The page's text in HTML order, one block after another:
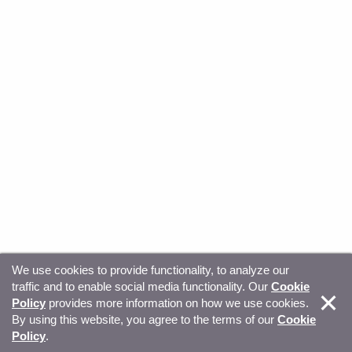
© Copyright 2026, Sitecore. All Rights Reserved Trust
Center Privacy Your privacy choices
We use cookies to provide functionality, to analyze our
traffic and to enable social media functionality. Our Cookie
Policy provides more information on how we use cookies.
By using this website, you agree to the terms of our Cookie
Policy.